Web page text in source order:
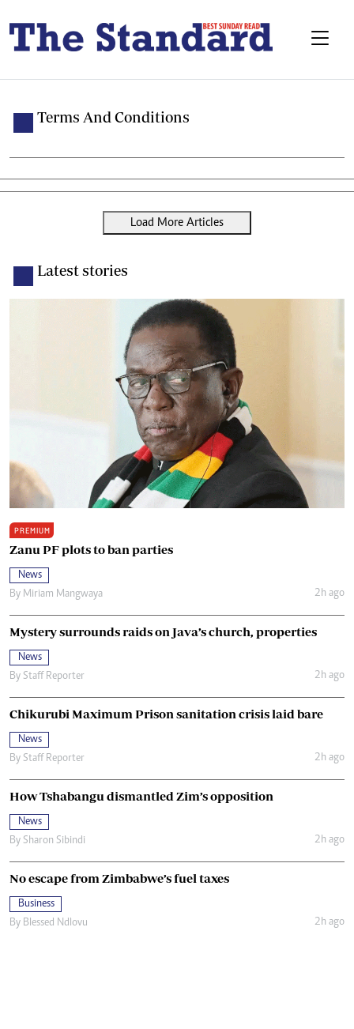
Terms And Conditions
Load More Articles
Latest stories
PREMIUM
Zanu PF plots to ban parties
News
By Miriam Mangwaya 2h ago
Mystery surrounds raids on Java’s church, properties
News
By Staff Reporter 2h ago
Chikurubi Maximum Prison sanitation crisis laid bare
News
By Staff Reporter 2h ago
How Tshabangu dismantled Zim’s opposition
News
By Sharon Sibindi 2h ago
No escape from Zimbabwe’s fuel taxes
Business
By Blessed Ndlovu 2h ago